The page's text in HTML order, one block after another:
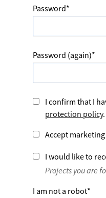
Password*
Password (again)*
I confirm that I
protection policy.
Accept
I would like to
Projects you are
I am not a robot*